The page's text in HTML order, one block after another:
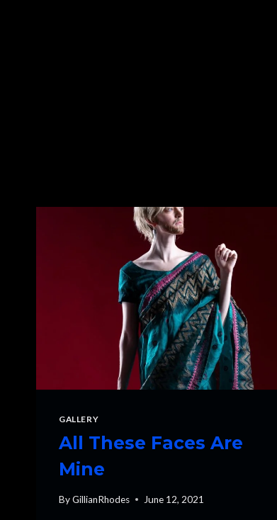
GALLERY
All These Faces Are
Mine
ByGillianRhodes June 12, 2021